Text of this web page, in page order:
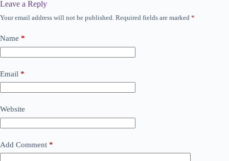
Leave a Reply
Your email address will not be published. Required fields are marked *
Name *
Email *
Website
Add Comment *